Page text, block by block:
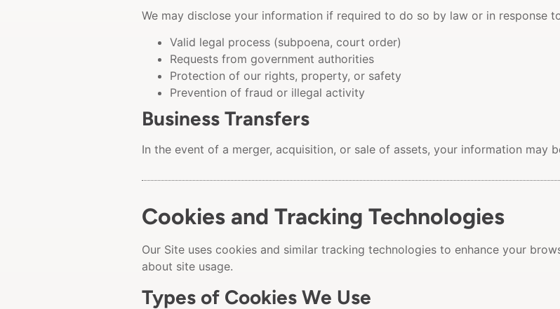
We may disclose your information if required to do so by law or in response
Valid legal process (subpoena, court order)
Requests from government authorities
Protection of our rights, property, or safety
Prevention of fraud or illegal activity
Business Transfers
In the event of a merger, acquisition, or sale of assets, your information may
Cookies and Tracking Technologies
Our Site uses cookies and similar tracking technologies to enhance your
about site usage.
Types of Cookies We Use